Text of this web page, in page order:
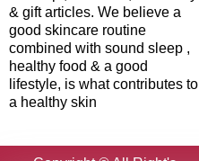
& gift articles. We believe a
good skincare routine
combined with sound sleep ,
healthy food & a good
lifestyle, is what contributes to
a healthy skin